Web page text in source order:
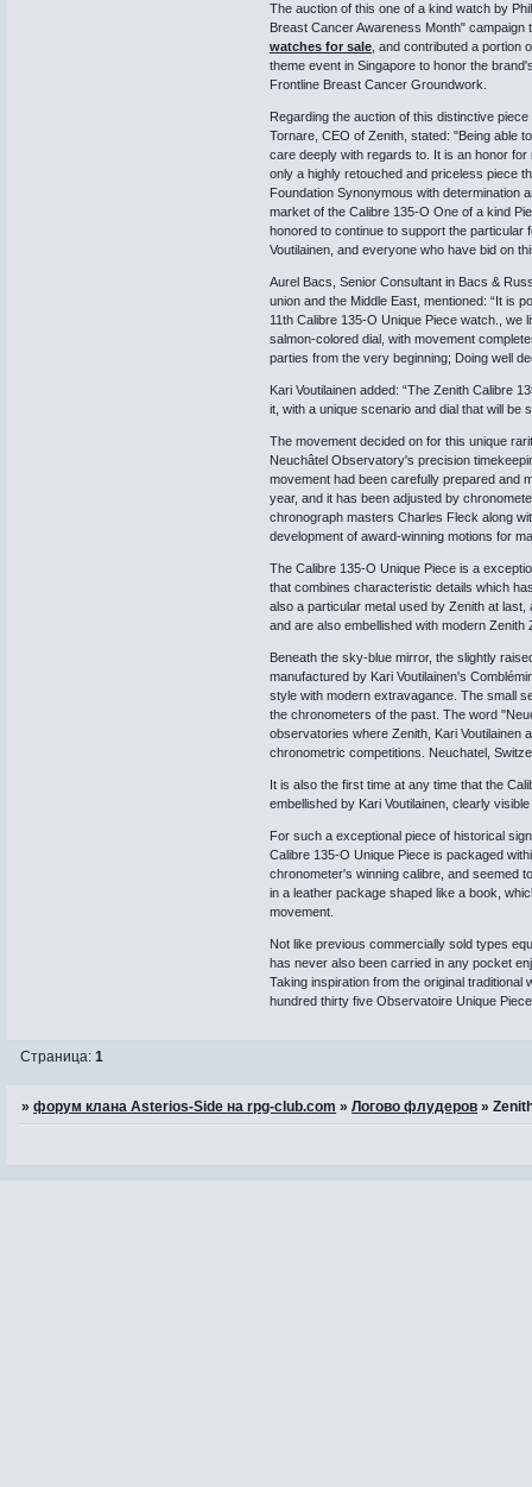
The auction of this one of a kind watch by
Breast Cancer Awareness Month"
watches for sale , and contributed a
theme event in Singapore to honor the
Frontline Breast Cancer Groundwork.
Regarding the auction of this distinctive
Tornare, CEO of Zenith, stated: "Being able
care deeply with regards to. It is an honor
only a highly retouched and priceless piece
Foundation Synonymous with determination
market of the Calibre 135-O One of a kind
honored to continue to support the particular
Voutilainen, and everyone who have bid on
Aurel Bacs, Senior Consultant in Bacs &
union and the Middle East, mentioned: “It is
11th Calibre 135-O Unique Piece watch.,
salmon-colored dial, with movement
parties from the very beginning; Doing well
Kari Voutilainen added: “The Zenith Calibre
it, with a unique scenario and dial that will be
The movement decided on for this unique
Neuchâtel Observatory's precision
movement had been carefully prepared and
year, and it has been adjusted by
chronograph masters Charles Fleck along
development of award-winning motions for
The Calibre 135-O Unique Piece is a
that combines characteristic details which
also a particular metal used by Zenith at
and are also embellished with modern
Beneath the sky-blue mirror, the slightly
manufactured by Kari Voutilainen's
style with modern extravagance. The small
the chronometers of the past. The word
observatories where Zenith, Kari Voutilainen
chronometric competitions. Neuchatel,
It is also the first time at any time that the
embellished by Kari Voutilainen, clearly
For such a exceptional piece of historical
Calibre 135-O Unique Piece is packaged
chronometer's winning calibre, and seemed
in a leather package shaped like a book,
movement.
Not like previous commercially sold types
has never also been carried in any pocket
Taking inspiration from the original
hundred thirty five Observatoire Unique
Страница:1
»форум клана Asterios-Side на rpg-club.com »Логово флудеров »